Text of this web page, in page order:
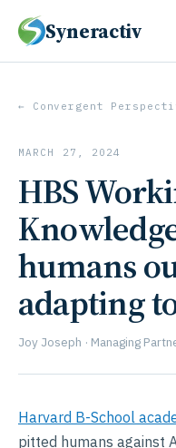
Syneractiv
← Convergent
MARCH 27, 2024
HBS
humans
adapting
Joy Joseph · Managing
Harvard B-School
pitted humans against